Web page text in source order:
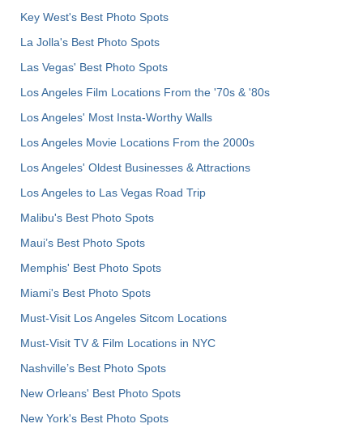
Key West's Best Photo Spots
La Jolla's Best Photo Spots
Las Vegas' Best Photo Spots
Los Angeles Film Locations From the '70s & '80s
Los Angeles' Most Insta-Worthy Walls
Los Angeles Movie Locations From the 2000s
Los Angeles' Oldest Businesses & Attractions
Los Angeles to Las Vegas Road Trip
Malibu's Best Photo Spots
Maui’s Best Photo Spots
Memphis' Best Photo Spots
Miami's Best Photo Spots
Must-Visit Los Angeles Sitcom Locations
Must-Visit TV & Film Locations in NYC
Nashville’s Best Photo Spots
New Orleans' Best Photo Spots
New York's Best Photo Spots